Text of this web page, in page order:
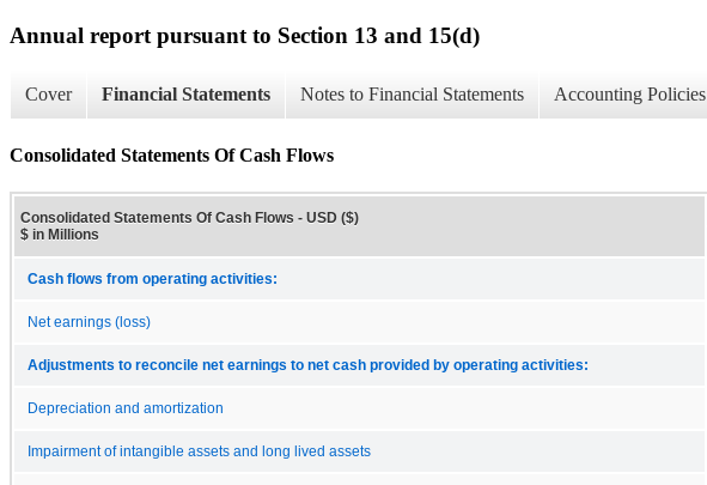
Annual report pursuant to Section 13 and 15(d)
Cover Financial Statements Notes to Financial Statements Accounting Policies
Consolidated Statements Of Cash Flows
Consolidated Statements Of Cash Flows - USD ($)
$ in Millions
Cash flows from operating activities:
Net earnings (loss)
Adjustments to reconcile net earnings to net cash provided by operating activities:
Depreciation and amortization
Impairment of intangible assets and long lived assets